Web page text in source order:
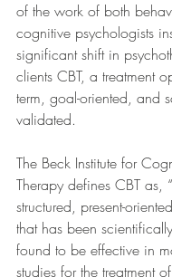
of the work of both
cognitive psychologists
significant shift in
clients CBT, a treatment
term, goal-oriented, and
validated.
The Beck Institute for
Therapy defines CBT as,
structured, present-
that has been
found to be effective in
studies for the treatment